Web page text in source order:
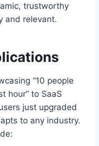
trustworthy
and relevant.
“10 people
hour” to SaaS
just upgraded
to any industry.